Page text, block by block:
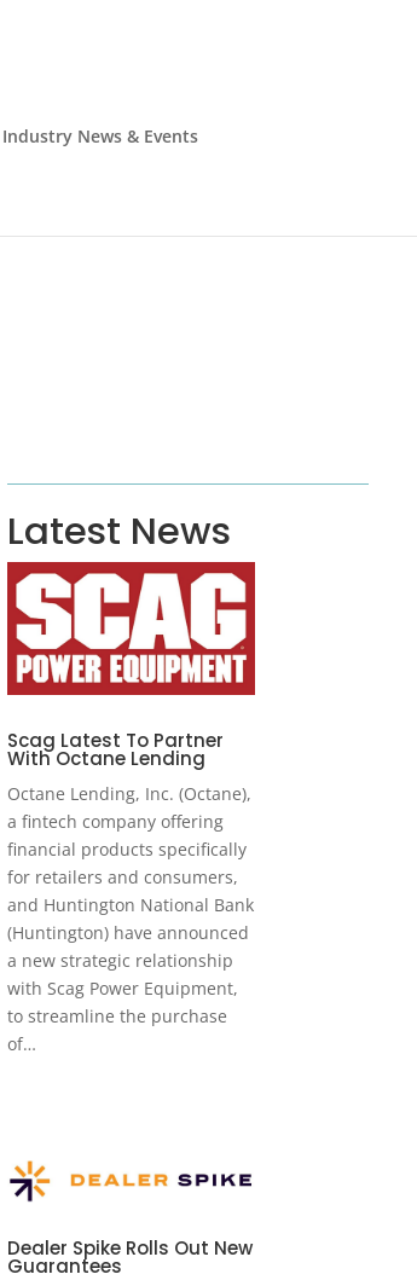
Industry News & Events
Latest News
Scag Latest To Partner
With Octane Lending
Octane Lending, Inc. (Octane),
a fintech company offering
financial products specifically
for retailers and consumers,
and Huntington National Bank
(Huntington) have announced
a new strategic relationship
with Scag Power Equipment,
to streamline the purchase
of…
Dealer Spike Rolls Out New
Guarantees